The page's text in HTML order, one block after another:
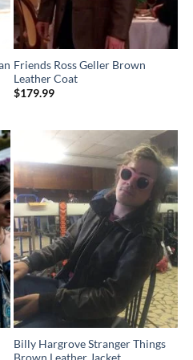
Friends Ross Geller Brown
Leather Coat
$179.99
Billy Hargrove Stranger Things